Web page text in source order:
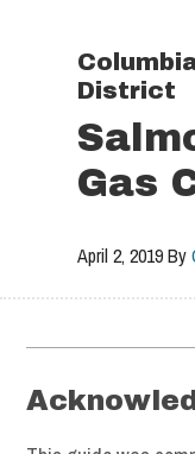
primary
navigation
main
content
footer
District
Gas
April 2, 2019By